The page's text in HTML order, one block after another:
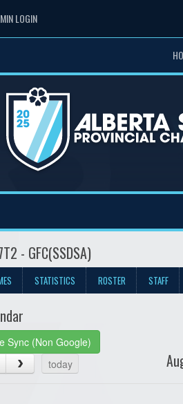
LOGINADMIN LOGIN
- GFC(SSDSA)
STATISTICS ROSTER STAFF
Sync (Non Google)
today